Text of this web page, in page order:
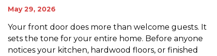
May 29, 2026
Your front door does more than welcome guests. It
sets the tone for your entire home. Before anyone
notices your kitchen, hardwood floors, or finished